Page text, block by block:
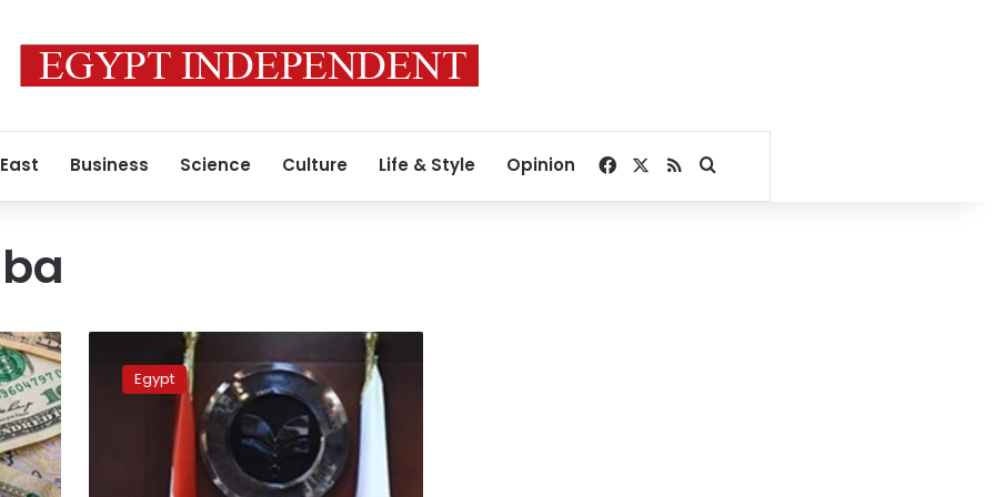
Business Science Culture Life & Style Opinion Facebook
RSSSearch for
head
probesEgypt